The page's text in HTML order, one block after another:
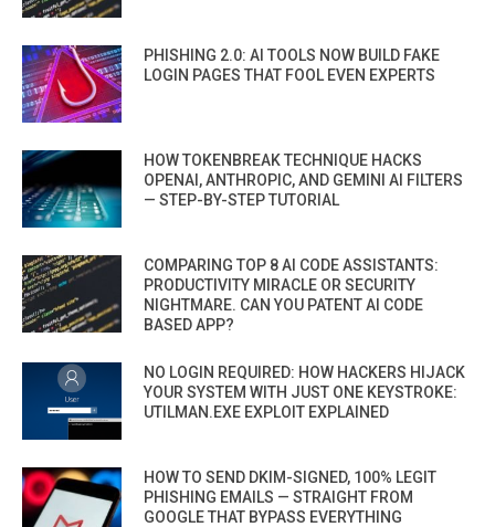
PHISHING 2.0: AI TOOLS NOW BUILD FAKE
LOGIN PAGES THAT FOOL EVEN EXPERTS
HOW TOKENBREAK TECHNIQUE HACKS
OPENAI, ANTHROPIC, AND GEMINI AI FILTERS
— STEP-BY-STEP TUTORIAL
COMPARING TOP 8 AI CODE ASSISTANTS:
PRODUCTIVITY MIRACLE OR SECURITY
NIGHTMARE. CAN YOU PATENT AI CODE
BASED APP?
NO LOGIN REQUIRED: HOW HACKERS HIJACK
YOUR SYSTEM WITH JUST ONE KEYSTROKE:
UTILMAN.EXE EXPLOIT EXPLAINED
HOW TO SEND DKIM-SIGNED, 100% LEGIT
PHISHING EMAILS — STRAIGHT FROM
GOOGLE THAT BYPASS EVERYTHING